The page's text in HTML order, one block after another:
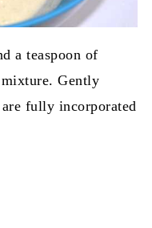
a teaspoon of
Gently
fully incorporated